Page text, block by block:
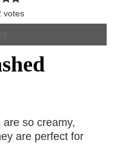
votes
are perfect for